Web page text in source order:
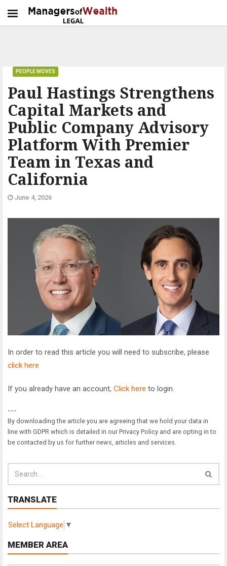
Paul Hastings Strengthens
Capital Markets and
Public Company Advisory
Platform With Premier
Team in Texas and
California
PEOPLE MOVES
June 4, 2026
In order to read this article you will need to subscribe, please
click here
If you already have an account, Click here to login.
---
By downloading the article you are agreeing that we hold your data in
line with GDPR which is detailed in our Privacy Policy and are opting in to
be contacted by us for further news, articles and services.
TRANSLATE
Select Language ▼
MEMBER AREA